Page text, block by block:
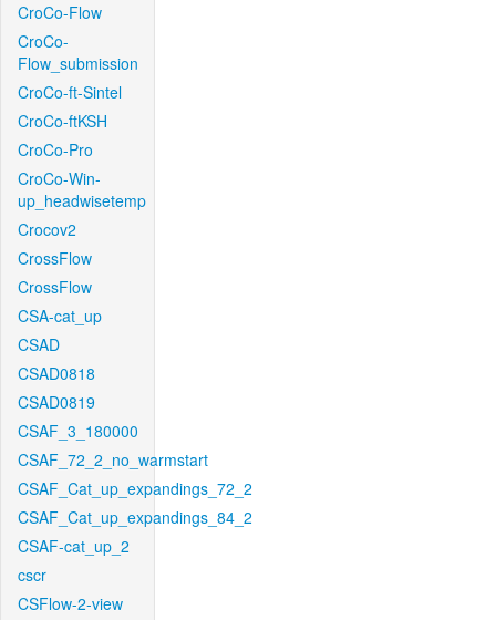
CroCo-Flow
CroCo-
Flow_submission
CroCo-ft-Sintel
CroCo-ftKSH
CroCo-Pro
CroCo-Win-
up_headwisetemp
Crocov2
CrossFlow
CrossFlow
CSA-cat_up
CSAD
CSAD0818
CSAD0819
CSAF_3_180000
CSAF_72_2_no_warmstart
CSAF_Cat_up_expandings_72_2
CSAF_Cat_up_expandings_84_2
CSAF-cat_up_2
cscr
CSFlow-2-view